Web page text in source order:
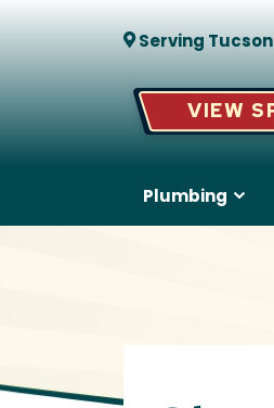
Serving
VIEW
Plumbing